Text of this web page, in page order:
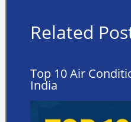
Related
Top 10 Air
India